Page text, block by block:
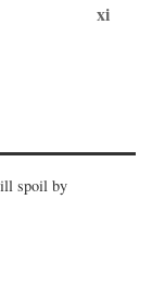
xi
spoil by